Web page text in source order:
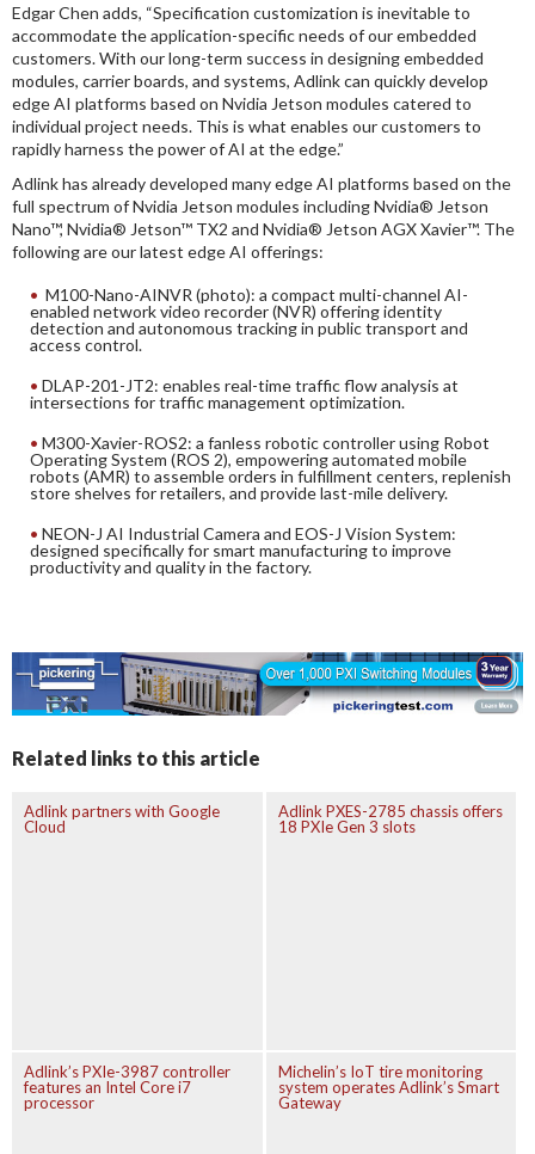
Edgar Chen adds, “Specification customization is inevitable to
accommodate the application-specific needs of our embedded
customers. With our long-term success in designing embedded
modules, carrier boards, and systems, Adlink can quickly develop
edge AI platforms based on Nvidia Jetson modules catered to
individual project needs. This is what enables our customers to
rapidly harness the power of AI at the edge.”
Adlink has already developed many edge AI platforms based on the
full spectrum of Nvidia Jetson modules including Nvidia® Jetson
Nano™, Nvidia® Jetson™ TX2 and Nvidia® Jetson AGX Xavier™. The
following are our latest edge AI offerings:
M100-Nano-AINVR (photo): a compact multi-channel AI-
enabled network video recorder (NVR) offering identity
detection and autonomous tracking in public transport and
access control.
DLAP-201-JT2: enables real-time traffic flow analysis at
intersections for traffic management optimization.
M300-Xavier-ROS2: a fanless robotic controller using Robot
Operating System (ROS 2), empowering automated mobile
robots (AMR) to assemble orders in fulfillment centers, replenish
store shelves for retailers, and provide last-mile delivery.
NEON-J AI Industrial Camera and EOS-J Vision System:
designed specifically for smart manufacturing to improve
productivity and quality in the factory.
Related links to this article
Adlink partners with Google
Cloud
Adlink PXES-2785 chassis offers
18 PXIe Gen 3 slots
Adlink’s PXIe-3987 controller
features an Intel Core i7
processor
Michelin’s IoT tire monitoring
system operates Adlink’s Smart
Gateway